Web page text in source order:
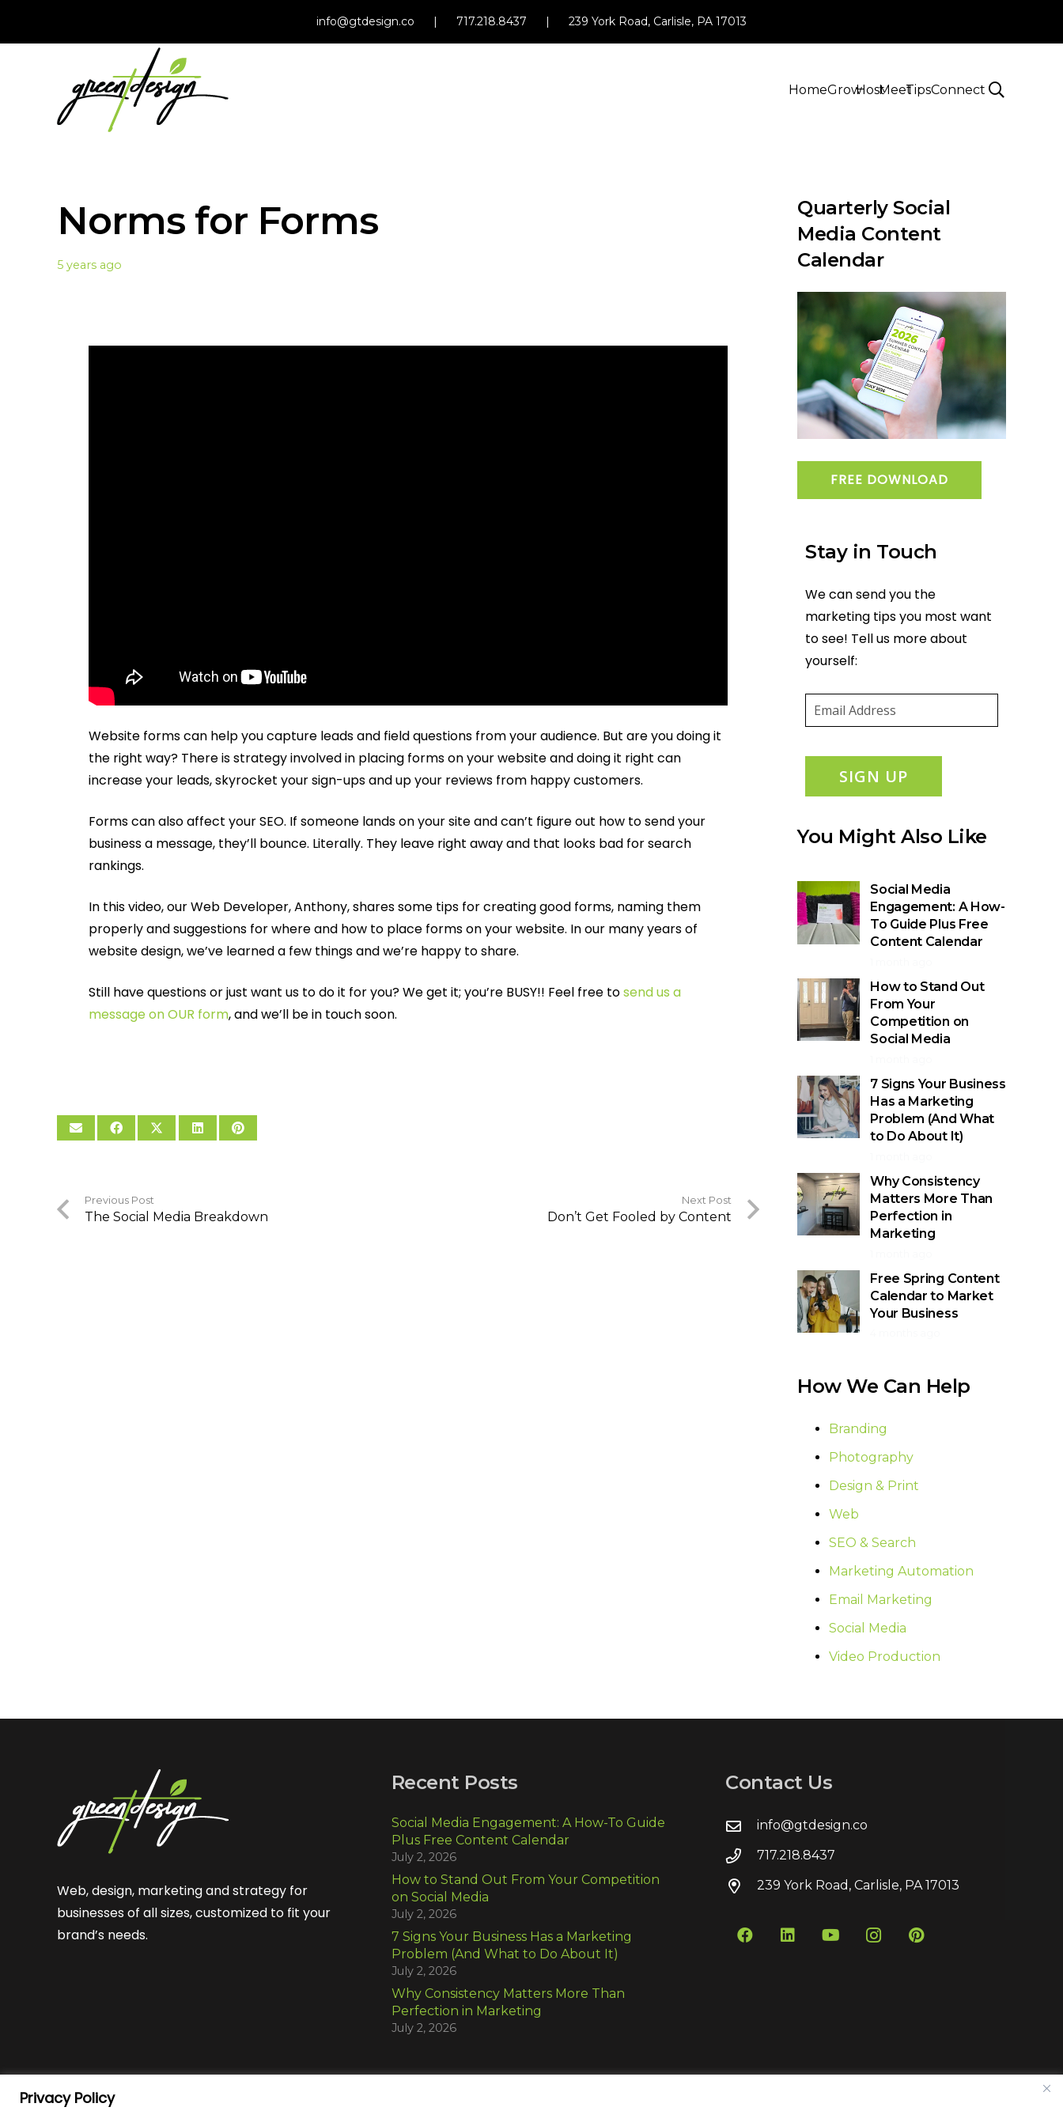
Privacy Policy
info@gtdesign.co | 717.218.8437 | 239 York Road, Carlisle, PA 17013
HomeGrowHostMeetTipsConnect
Norms for Forms
5 years ago
Website forms can help you capture leads and field questions from your audience. But are you doing it
the right way? There is strategy involved in placing forms on your website and doing it right can
increase your leads, skyrocket your sign-ups and up your reviews from happy customers.
Forms can also affect your SEO. If someone lands on your site and can’t figure out how to send your
business a message, they’ll bounce. Literally. They leave right away and that looks bad for search
rankings.
In this video, our Web Developer, Anthony, shares some tips for creating good forms, naming them
properly and suggestions for where and how to place forms on your website. In our many years of
website design, we’ve learned a few things and we’re happy to share.
Still have questions or just want us to do it for you? We get it; you’re BUSY!! Feel free tosend us a
message on OUR form, and we’ll be in touch soon.
Previous Post
The Social Media Breakdown
Next Post
Don’t Get Fooled by Content
Quarterly Social
Media Content
Calendar
FREE DOWNLOAD
Stay in Touch
We can send you the
marketing tips you most want
to see! Tell us more about
yourself:
SIGN UP
You Might Also Like
Social Media
Engagement: A How-
To Guide Plus Free
Content Calendar
How to Stand Out
From Your
Competition on
Social Media
7 Signs Your Business
Has a Marketing
Problem (And What
to Do About It)
Why Consistency
Matters More Than
Perfection in
Marketing
Free Spring Content
Calendar to Market
Your Business
How We Can Help
Branding
Photography
Design & Print
Web
SEO & Search
Marketing Automation
Email Marketing
Social Media
Video Production
Web, design, marketing and strategy for
businesses of all sizes, customized to fit your
brand’s needs.
Recent Posts
Social Media Engagement: A How-To Guide
Plus Free Content Calendar
July 2, 2026
How to Stand Out From Your Competition
on Social Media
July 2, 2026
7 Signs Your Business Has a Marketing
Problem (And What to Do About It)
July 2, 2026
Why Consistency Matters More Than
Perfection in Marketing
July 2, 2026
Contact Us
info@gtdesign.co
717.218.8437
239 York Road, Carlisle, PA 17013